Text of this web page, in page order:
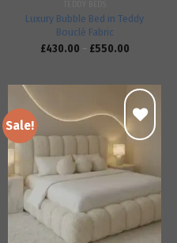
Luxury Bubble Bed in Teddy
Bouclé Fabric
£430.00 – £550.00
Sale!
wishlist